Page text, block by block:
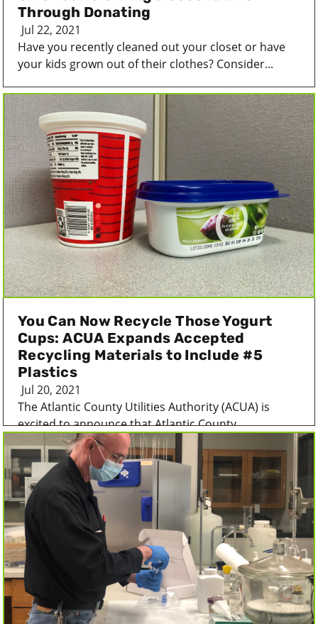
Through Donating
Jul 22, 2021
Have you recently cleaned out your closet or have
your kids grown out of their clothes? Consider...
You Can Now Recycle Those Yogurt
Cups: ACUA Expands Accepted
Recycling Materials to Include #5
Plastics
Jul 20, 2021
The Atlantic County Utilities Authority (ACUA) is
excited to announce that Atlantic County...